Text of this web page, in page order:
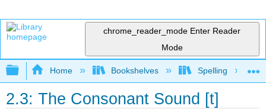
chrome_reader_mode Enter Reader
Mode
Expand/collapse global hierarchy
Home Bookshelves Spelling
2.3: The Consonant Sound [t]